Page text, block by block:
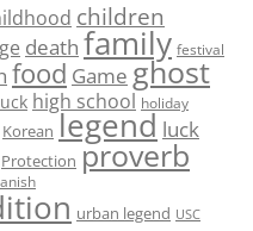
children
death family festival
food Game ghost
high school holiday
Korean legend luck
Protection proverb
urban legend USC